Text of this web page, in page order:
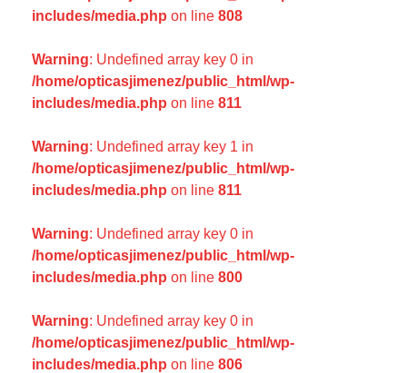
includes/media.php on line 808
Warning: Undefined array key 0 in
/home/opticasjimenez/public_html/wp-
includes/media.php on line 811
Warning: Undefined array key 1 in
/home/opticasjimenez/public_html/wp-
includes/media.php on line 811
Warning: Undefined array key 0 in
/home/opticasjimenez/public_html/wp-
includes/media.php on line 800
Warning: Undefined array key 0 in
/home/opticasjimenez/public_html/wp-
includes/media.php on line 806